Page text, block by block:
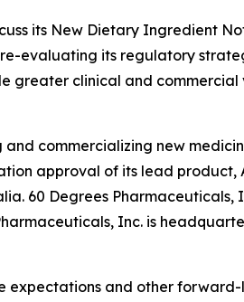
its New Dietary Ingredient
evaluating its regulatory
greater clinical and commercial
commercializing new
approval of its lead product,
60 Degrees
Inc. is
expectations and other